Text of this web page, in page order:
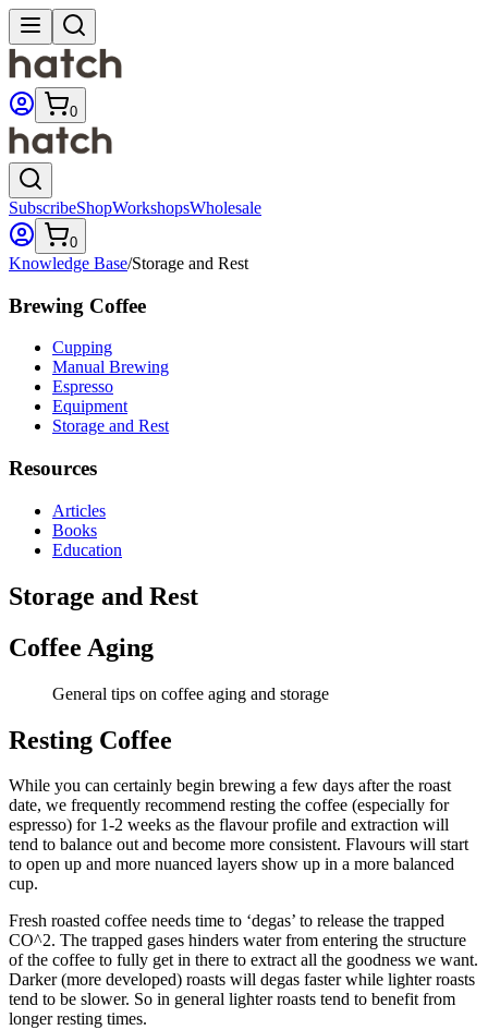
0
SubscribeShopWorkshopsWholesale
0
Knowledge Base/Storage and Rest
Brewing Coffee
Cupping
Manual Brewing
Espresso
Equipment
Storage and Rest
Resources
Articles
Books
Education
Storage and Rest
Coffee Aging
General tips on coffee aging and storage
Resting Coffee
While you can certainly begin brewing a few days after the roast
date, we frequently recommend resting the coffee (especially for
espresso) for 1-2 weeks as the flavour profile and extraction will
tend to balance out and become more consistent. Flavours will start
to open up and more nuanced layers show up in a more balanced
cup.
Fresh roasted coffee needs time to ‘degas’ to release the trapped
CO^2. The trapped gases hinders water from entering the structure
of the coffee to fully get in there to extract all the goodness we want.
Darker (more developed) roasts will degas faster while lighter roasts
tend to be slower. So in general lighter roasts tend to benefit from
longer resting times.